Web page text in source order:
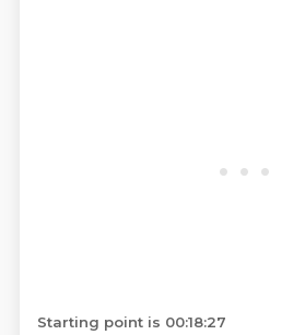
Starting point is 00:18:27